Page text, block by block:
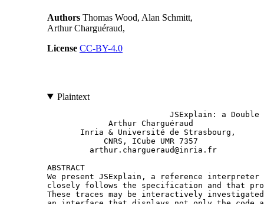
Authors Thomas Wood, Alan Schmitt,
Arthur Charguéraud,
License CC-BY-4.0
Plaintext
JSExplain: a Double Debugger for JavaScript
             Arthur Charguéraud                                            Alan Schmitt                                Thomas Wood
       Inria & Université de Strasbourg,                      Inria & Univ Rennes, CNRS, IRISA                    Imperial College London
            CNRS, ICube UMR 7357                                     alan.schmitt@inria.fr                     thomas.wood09@imperial.ac.uk
         arthur.chargueraud@inria.fr

ABSTRACT                                                                                Indeed, in JS, the evaluation of any sub-expression, of any type
We present JSExplain, a reference interpreter for JavaScript that                    conversion, and of most internal operations from the specification
closely follows the specification and that produces execution traces.                may result in the execution of user code, hence the raising of an
These traces may be interactively investigated in a browser, with                    exception, interrupting the normal control flow. Throught its suc-
an interface that displays not only the code and the state of the in-                cessive editions, the ECMA standard progressively introduced a
terpreter, but also the code and the state of the interpreted program.               notation akin to an exception monad (§1.2). This notation is natu-
Conditional breakpoints may be expressed with respect to both the                    rally translated into real code by a proper monadic bind operator
interpreter and the interpreted program. In that respect, JSExplain                  of the exception monad.
is a double-debugger for the specification of JavaScript.                               Regarding the state, the standard assumes a global state. A refer-
                                                                                     ence interpreter could either assume a global state, modified with
ACM Reference Format:                                                                side-effects, or thread the state explicitly in purely-functional style.
Arthur Charguéraud, Alan Schmitt, and Thomas Wood. 2018. JSExplain: a
                                                                                     We chose the latter approach for three reasons. First, we already
Double Debugger for JavaScript. In WWW ’18 Companion: The 2018 Web
Conference Companion, April 23–27, 2018, Lyon, France. ACM, New York, NY,
                                                                                     need a monad for exceptions, so we may easily extend this monad
USA, 9 pages. https://doi.org/10.1145/3184558.3185969                                to also account for the state. Second, starting from code with an
                                                                                     explicit state would make it easier to generate a corresponding
                                                                                     inductive definition in a formal logic (e.g., Coq), which we would
1 INTRODUCTION                                                                       like to investigate in the future. Third, to ease the reading, one may
1.1 A reference interpreter for JS                                                   easily hide a state that is explicitly threaded; the converse, materi-
JavaScript (JS) has a complex semantics. As of 2017, its specifica-                  alizing a state that is implicit, would be much more challenging.
tion by ECMA consists of 885 pages of English prose [6] (details                        We thus write our reference interpreter in a purely-functional
in §1.2). Unsurprisingly, this prose-based presentation of the spec-                 language extended with syntactic sugar for the monadic notation
ification does not meet the needs of the JavaScript designers and                    to account for the state and the propagation of abrupt termination
implementers. In particular, the JavaScript standardization commit-                  (§2). For historical reasons, we chose a subset of OCaml as source
tee (TC39) has repeatedly expressed the need for better tools for                    syntax, but other languages could be used. In fact, we implemented
describing and interacting with the semantics (§1.3).                                a translator from our subset of OCaml to a subset of JS (a subset
    Prior work on the formalization of JS semantics, notably JSCert [3]              involving no side effects and no type conversions). We thereby
and KJS [11], has made some progress, yet falls short of delivering                  obtain a JS interpreter that is able to execute JS programs inside a
several of the features needed by TC39 (§1.4). In this work, we                      JS virtual machine—JS fans should be delighted. To further improve
aim at addressing these requests: we revisit the JSCert semantics                    accessibility to JS programmers, we also translate the source code
by giving it a presentation more accessible to the JavaScript com-                   of our interpreter into a human-readable JS-style syntax, which we
munity. Our presentation aims to be well-suited for writing and                      call pseudo-JS, and that essentially consists of JS syntax augmented
reading the specifications, executing test cases, checking coverage,                 with a monadic notation and with basic pattern matching.
and interatively debugging the specification (§1.5).                                    Our reference semantics for JS is inherently executable. We may
    The JS specification is essentially describing a reference inter-                thus execute our interpreter on test suites, either by compiling and
preter. Although it consists of English prose, the ECMA standard                     executing the OCaml code, or by executing the JS translation of
reads almost like pseudo-code. Most ambiguities and unclear para-                    that code. It is indeed useful to be able to check that the evaluation
graphs that were present in ECMA3 and ECMA5 were progressively                       of examples from the JS test suites against our reference semantics
resolved in subsequent editions. Thus, turning ECMA pseudo-code                      produces the desired output.
into real code, i.e., code expressed in a real programming language,                    Even more interesting is the possibility